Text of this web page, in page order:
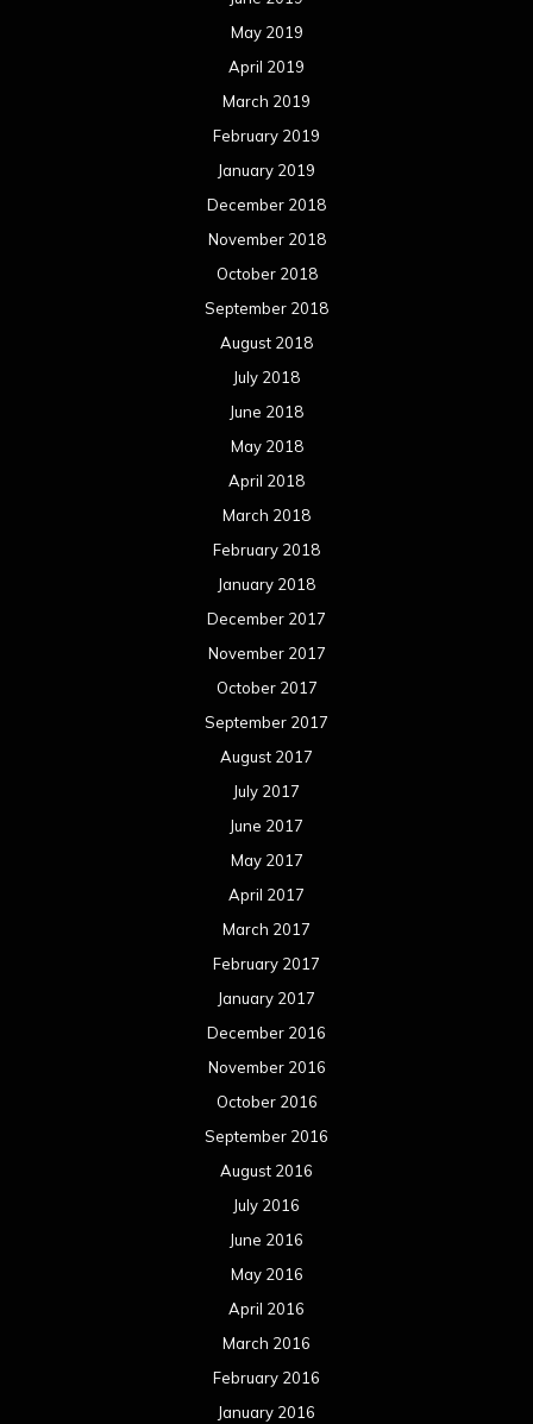
May 2019
April 2019
March 2019
February 2019
January 2019
December 2018
November 2018
October 2018
September 2018
August 2018
July 2018
June 2018
May 2018
April 2018
March 2018
February 2018
January 2018
December 2017
November 2017
October 2017
September 2017
August 2017
July 2017
June 2017
May 2017
April 2017
March 2017
February 2017
January 2017
December 2016
November 2016
October 2016
September 2016
August 2016
July 2016
June 2016
May 2016
April 2016
March 2016
February 2016
January 2016